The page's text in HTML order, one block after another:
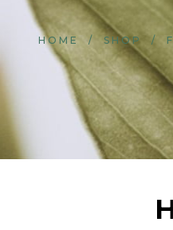
HOME / SHOP /